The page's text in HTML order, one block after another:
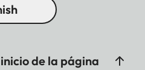
de la página